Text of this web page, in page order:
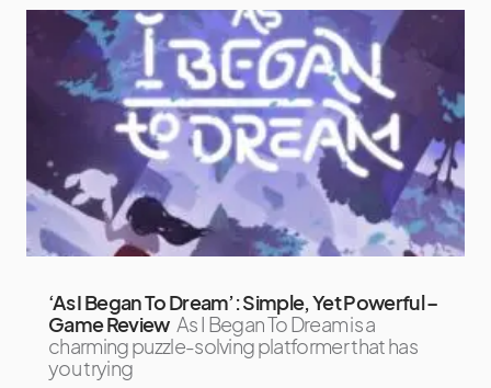
‘As I Began To Dream’: Simple, Yet Powerful –
Game Review As I Began To Dream is a
charming puzzle-solving platformer that has
you trying